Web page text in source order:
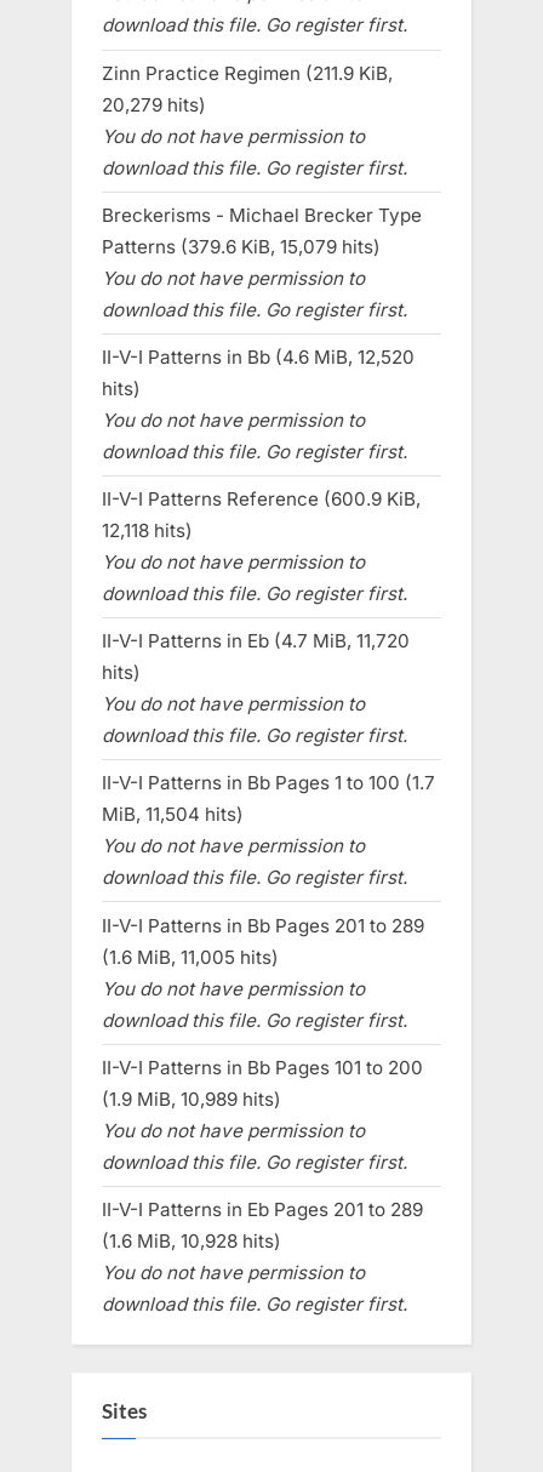
download this file. Go register first.
Zinn Practice Regimen (211.9 KiB,
20,279 hits)
You do not have permission to
download this file. Go register first.
Breckerisms - Michael Brecker Type
Patterns (379.6 KiB, 15,079 hits)
You do not have permission to
download this file. Go register first.
II-V-I Patterns in Bb (4.6 MiB, 12,520
hits)
You do not have permission to
download this file. Go register first.
II-V-I Patterns Reference (600.9 KiB,
12,118 hits)
You do not have permission to
download this file. Go register first.
II-V-I Patterns in Eb (4.7 MiB, 11,720
hits)
You do not have permission to
download this file. Go register first.
II-V-I Patterns in Bb Pages 1 to 100 (1.7
MiB, 11,504 hits)
You do not have permission to
download this file. Go register first.
II-V-I Patterns in Bb Pages 201 to 289
(1.6 MiB, 11,005 hits)
You do not have permission to
download this file. Go register first.
II-V-I Patterns in Bb Pages 101 to 200
(1.9 MiB, 10,989 hits)
You do not have permission to
download this file. Go register first.
II-V-I Patterns in Eb Pages 201 to 289
(1.6 MiB, 10,928 hits)
You do not have permission to
download this file. Go register first.
Sites